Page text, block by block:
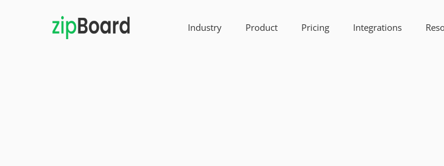
Industry Product Pricing Integrations